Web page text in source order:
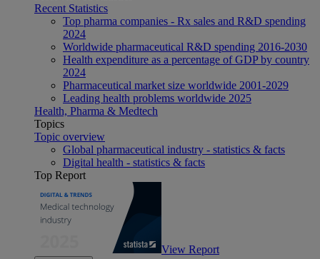
Recent Statistics
Top pharma companies - Rx sales and R&D spending
2024
Worldwide pharmaceutical R&D spending 2016-2030
Health expenditure as a percentage of GDP by country
2024
Pharmaceutical market size worldwide 2001-2029
Leading health problems worldwide 2025
Health, Pharma & Medtech
Topics
Topic overview
Global pharmaceutical industry - statistics & facts
Digital health - statistics & facts
Top Report
View Report